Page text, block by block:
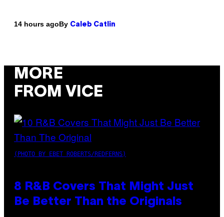
14 hours agoBy Caleb Catlin
MORE
FROM VICE
(PHOTO BY EBET ROBERTS/REDFERNS)
8 R&B Covers That Might Just
Be Better Than the Originals